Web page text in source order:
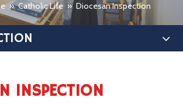
» Catholic Life » Diocesan Inspection
INSPECTION